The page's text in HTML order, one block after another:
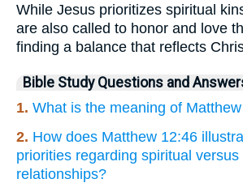
While Jesus prioritizes spiritual
are also called to honor and love
finding a balance that reflects
Bible Study Questions and
1. What is the meaning of
2. How does Matthew 12:46
priorities regarding spiritual versus
relationships?